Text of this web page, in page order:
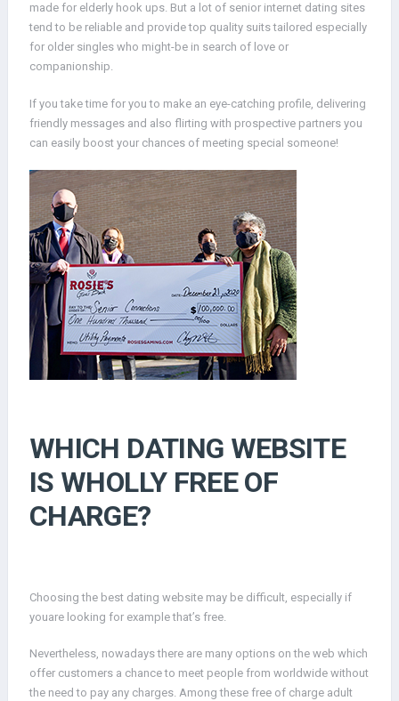
made for elderly hook ups. But a lot of senior internet dating sites
tend to be reliable and provide top quality suits tailored especially
for older singles who might-be in search of love or
companionship.
If you take time for you to make an eye-catching profile, delivering
friendly messages and also flirting with prospective partners you
can easily boost your chances of meeting special someone!
WHICH DATING WEBSITE
IS WHOLLY FREE OF
CHARGE?
Choosing the best dating website may be difficult, especially if
youare looking for example that’s free.
Nevertheless, nowadays there are many options on the web which
offer customers a chance to meet people from worldwide without
the need to pay any charges. Among these free of charge adult